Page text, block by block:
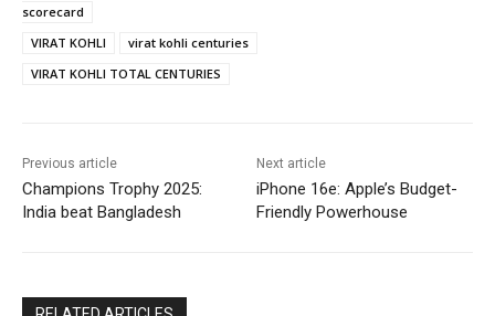
scorecard
VIRAT KOHLI
virat kohli centuries
VIRAT KOHLI TOTAL CENTURIES
Previous article
Champions Trophy 2025:
India beat Bangladesh
Next article
iPhone 16e: Apple’s Budget-
Friendly Powerhouse